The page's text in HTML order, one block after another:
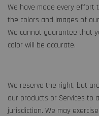
We have made every effort
the colors and images of
We cannot guarantee that
color will be accurate.
We reserve the right, but
our products or Services to
jurisdiction. We may